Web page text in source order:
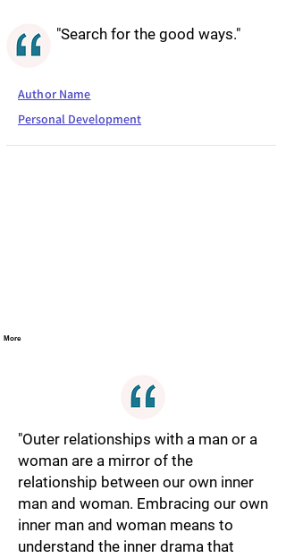
"Search for the good ways."
Author Name
Personal Development
More
"Outer relationships with a man or a
woman are a mirror of the
relationship between our own inner
man and woman. Embracing our own
inner man and woman means to
understand the inner drama that